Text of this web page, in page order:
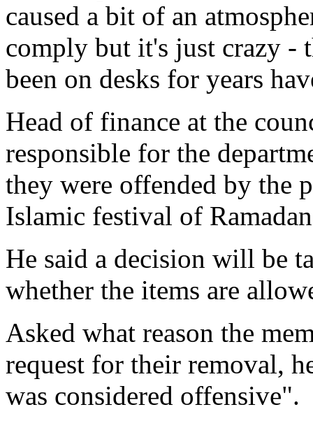
caused a bit of an
comply but it's just crazy -
been on desks for years
Head of finance at the
responsible for the
they were offended by the
Islamic festival of
He said a decision will be
whether the items are
Asked what reason the
request for their removal,
was considered offensive".